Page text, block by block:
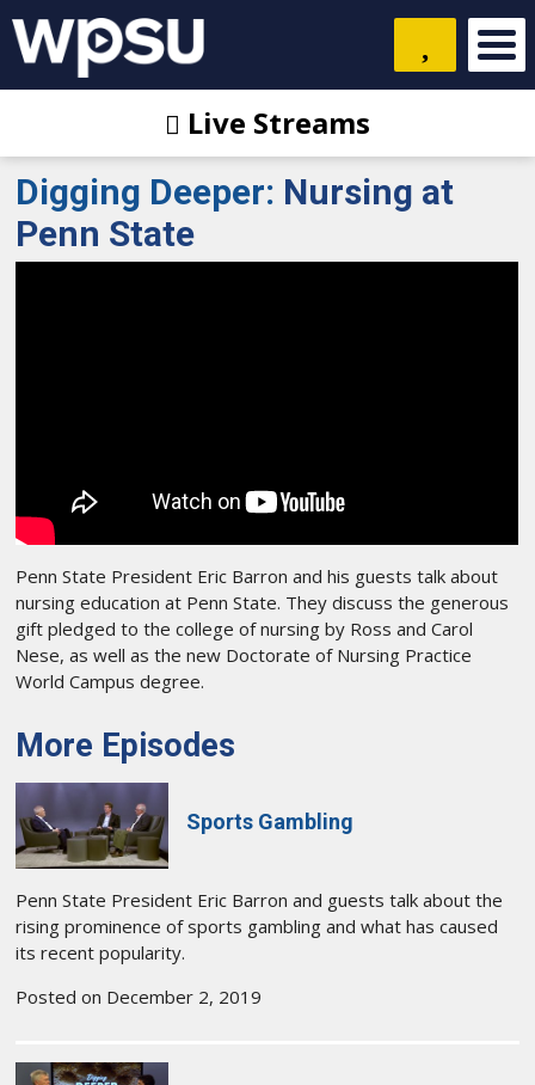
Live Streams
Digging Deeper: Nursing at
Penn State
Penn State President Eric Barron and his guests talk about
nursing education at Penn State. They discuss the generous
gift pledged to the college of nursing by Ross and Carol
Nese, as well as the new Doctorate of Nursing Practice
World Campus degree.
More Episodes
Sports Gambling
Penn State President Eric Barron and guests talk about the
rising prominence of sports gambling and what has caused
its recent popularity.
Posted on December 2, 2019